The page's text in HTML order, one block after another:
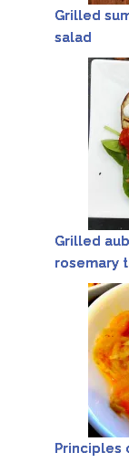
Grilled
salad
Grilled
rosemary